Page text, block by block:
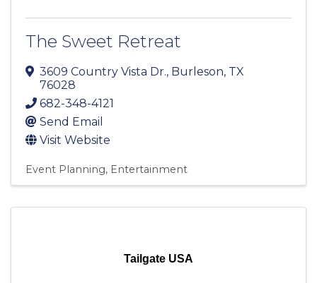
The Sweet Retreat
3609 Country Vista Dr., Burleson, TX
76028
682-348-4121
Send Email
Visit Website
Event Planning Entertainment
Tailgate USA